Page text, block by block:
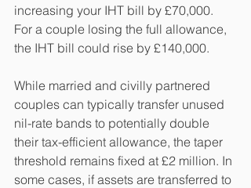
increasing your IHT bill by £70,000.
For a couple losing the full allowance,
the IHT bill could rise by £140,000.
While married and civilly partnered
couples can typically transfer unused
nil-rate bands to potentially double
their tax-efficient allowance, the taper
threshold remains fixed at £2 million. In
some cases, if assets are transferred to